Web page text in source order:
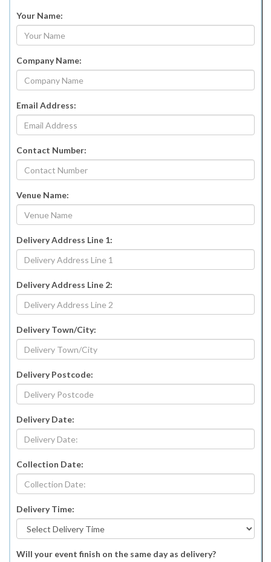
Your Name:
Company Name:
Email Address:
Contact Number:
Venue Name:
Delivery Address Line 1:
Delivery Address Line 2:
Delivery Town/City:
Delivery Postcode:
Delivery Date:
Collection Date:
Delivery Time:
Will your event finish on the same day as delivery?